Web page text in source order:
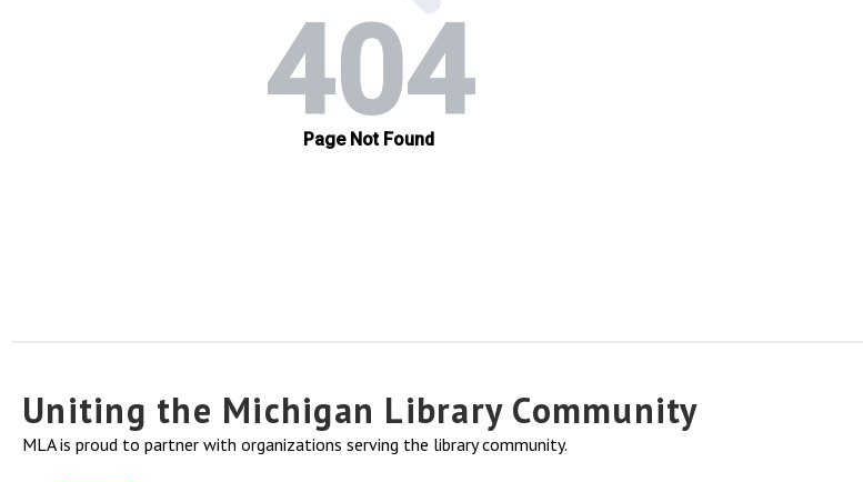
Uniting the Michigan Library Community
MLA is proud to partner with organizations serving the library community.